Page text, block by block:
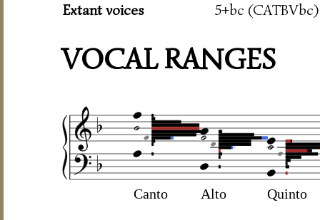
Extant voices
5+bc (CATBVbc)
VOCAL RANGES
Canto Alto Quinto